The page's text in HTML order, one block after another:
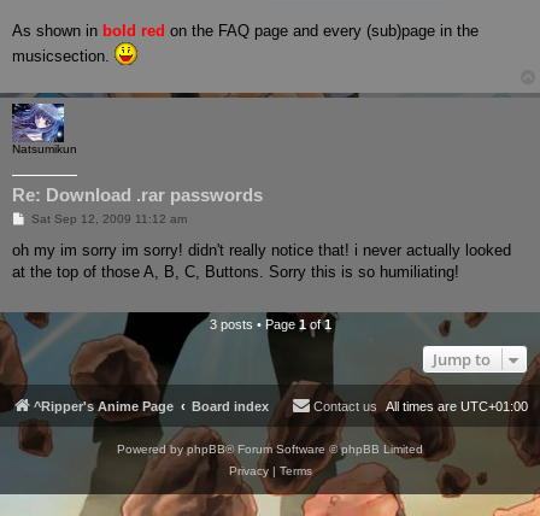
As shown in bold red on the FAQ page and every (sub)page in the
musicsection.
Natsumikun
Re: Download .rar passwords
P
s
Sat Sep 12, 2009 11:12 am
oh my im sorry im sorry! didn't really notice that! i never actually looked
at the top of those A, B, C, Buttons. Sorry this is so humiliating!
3 posts • Page 1of1
Jump to
^Ripper's Anime Page Board index All times are UTC+01:00
Contact us
Powered byphpBB® Forum Software © phpBB Limited
Privacy| Terms